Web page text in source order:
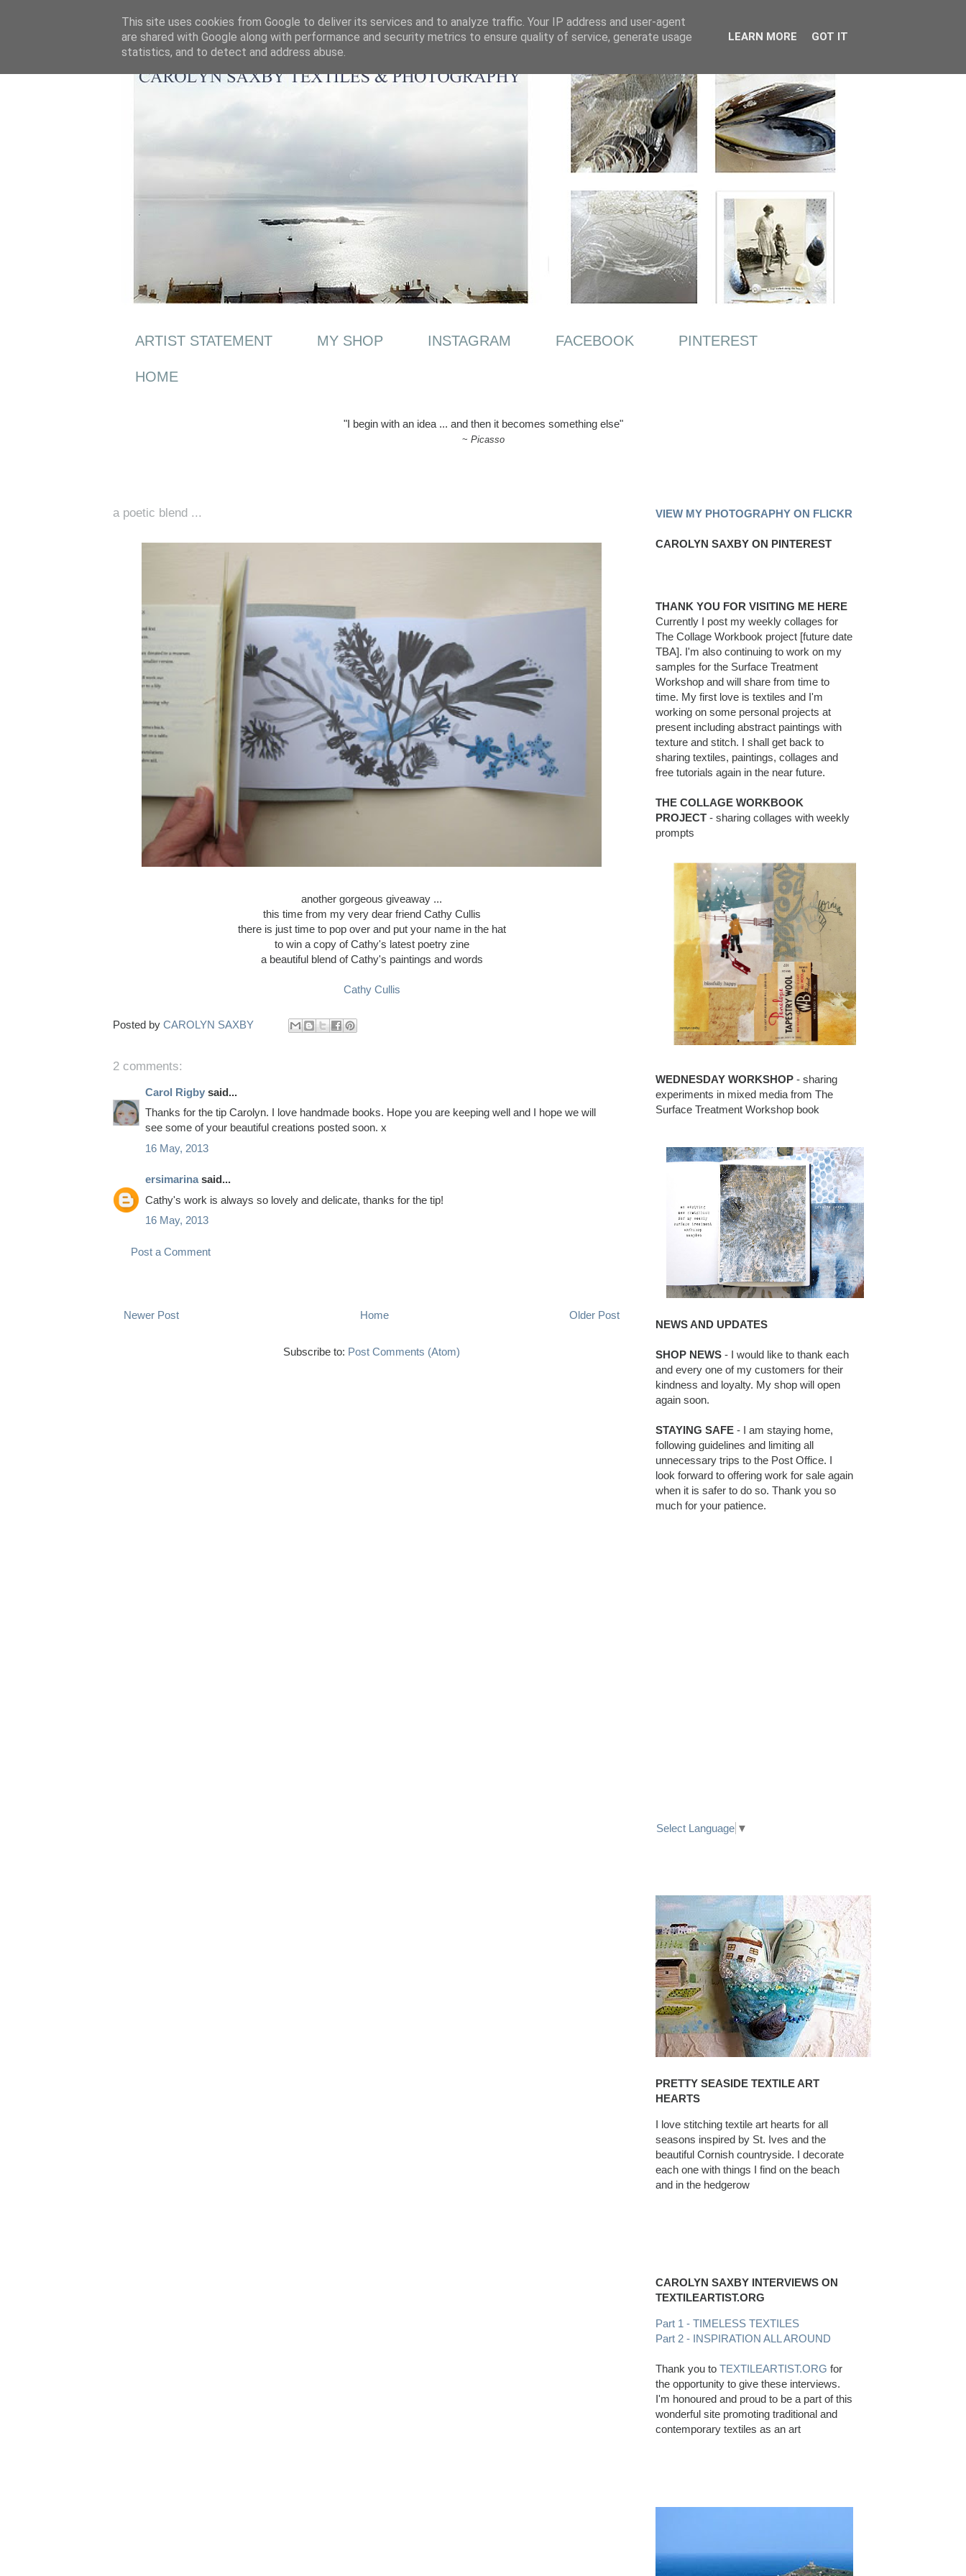
ARTIST STATEMENT MY SHOP INSTAGRAM FACEBOOK PINTEREST
HOME
"I begin with an idea ... and then it becomes something else"
~ Picasso
a poetic blend ...
another gorgeous giveaway ...
this time from my very dear friend Cathy Cullis
there is just time to pop over and put your name in the hat
to win a copy of Cathy's latest poetry zine
a beautiful blend of Cathy's paintings and words
Cathy Cullis
Posted by CAROLYN SAXBY
2 comments:
Carol Rigby said...
Thanks for the tip Carolyn. I love handmade books. Hope you are keeping well and I hope we will
see some of your beautiful creations posted soon. x
16 May, 2013
ersimarinasaid...
Cathy's work is always so lovely and delicate, thanks for the tip!
16 May, 2013
Post a Comment
Newer Post Older Post
Home
Subscribe to: Post Comments (Atom)
VIEW MY PHOTOGRAPHY ON FLICKR
CAROLYN SAXBY ON PINTEREST
THANK YOU FOR VISITING ME HERE
Currently I post my weekly collages for
The Collage Workbook project [future date
TBA]. I'm also continuing to work on my
samples for the Surface Treatment
Workshop and will share from time to
time. My first love is textiles and I'm
working on some personal projects at
present including abstract paintings with
texture and stitch. I shall get back to
sharing textiles, paintings, collages and
free tutorials again in the near future.
THE COLLAGE WORKBOOK
PROJECT - sharing collages with weekly
prompts
WEDNESDAY WORKSHOP - sharing
experiments in mixed media from The
Surface Treatment Workshop book
NEWS AND UPDATES
SHOP NEWS - I would like to thank each
and every one of my customers for their
kindness and loyalty. My shop will open
again soon.
STAYING SAFE - I am staying home,
following guidelines and limiting all
unnecessary trips to the Post Office. I
look forward to offering work for sale again
when it is safer to do so. Thank you so
much for your patience.
Select Language ▼
PRETTY SEASIDE TEXTILE ART
HEARTS
I love stitching textile art hearts for all
seasons inspired by St. Ives and the
beautiful Cornish countryside. I decorate
each one with things I find on the beach
and in the hedgerow
CAROLYN SAXBY INTERVIEWS ON
TEXTILEARTIST.ORG
Part 1 - TIMELESS TEXTILES
Part 2 - INSPIRATION ALL AROUND
Thank you to TEXTILEARTIST.ORG for
the opportunity to give these interviews.
I'm honoured and proud to be a part of this
wonderful site promoting traditional and
contemporary textiles as an art
This site uses cookies from Google to deliver its services and to analyze traffic. Your IP address and user-agent
are shared with Google along with performance and security metrics to ensure quality of service, generate usage
statistics, and to detect and address abuse.
LEARN MORE GOT IT